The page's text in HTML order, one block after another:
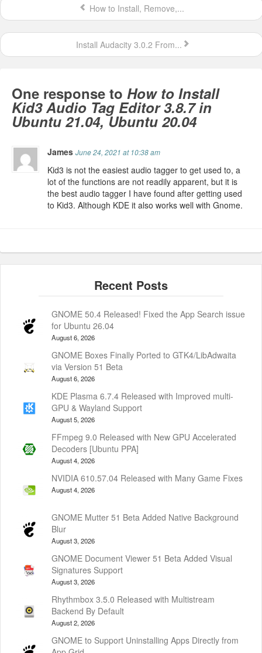
How to Install, Remove,...
Install Audacity 3.0.2 From...
One response to How to Install
Kid3 Audio Tag Editor 3.8.7 in
Ubuntu 21.04, Ubuntu 20.04
JamesJune 24, 2021 at 10:38 am
Kid3 is not the easiest audio tagger to get used to, a
lot of the functions are not readily apparent, but it is
the best audio tagger I have found after getting used
to Kid3. Although KDE it also works well with Gnome.
GNOME 50.4 Released! Fixed the App Search issue
for Ubuntu 26.04
August 6, 2026
GNOME Boxes Finally Ported to GTK4/LibAdwaita
via Version 51 Beta
August 6, 2026
KDE Plasma 6.7.4 Released with Improved multi-
GPU & Wayland Support
August 5, 2026
FFmpeg 9.0 Released with New GPU Accelerated
Decoders [Ubuntu PPA]
August 4, 2026
NVIDIA 610.57.04 Released with Many Game Fixes
August 4, 2026
GNOME Mutter 51 Beta Added Native Background
Blur
August 3, 2026
GNOME Document Viewer 51 Beta Added Visual
Signatures Support
August 3, 2026
Rhythmbox 3.5.0 Released with Multistream
Backend By Default
August 2, 2026
GNOME to Support Uninstalling Apps Directly from